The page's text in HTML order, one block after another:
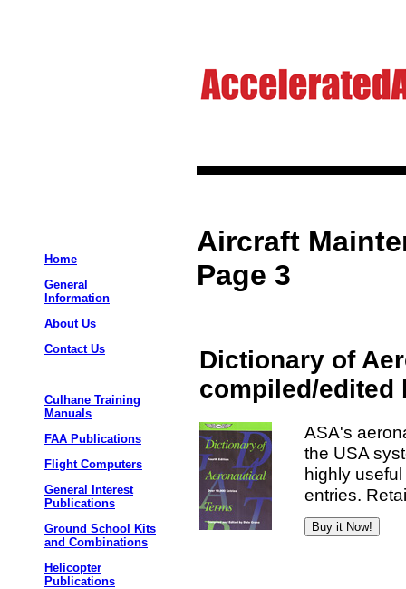
Home
General
Information
About Us
Contact Us
Culhane Training
Manuals
FAA Publications
Flight Computers
General Interest
Publications
Ground School Kits
and Combinations
Helicopter
Publications
Aircraft
Page 3
Dictionary of
compiled/edited
ASA's
the USA
highly
entries.